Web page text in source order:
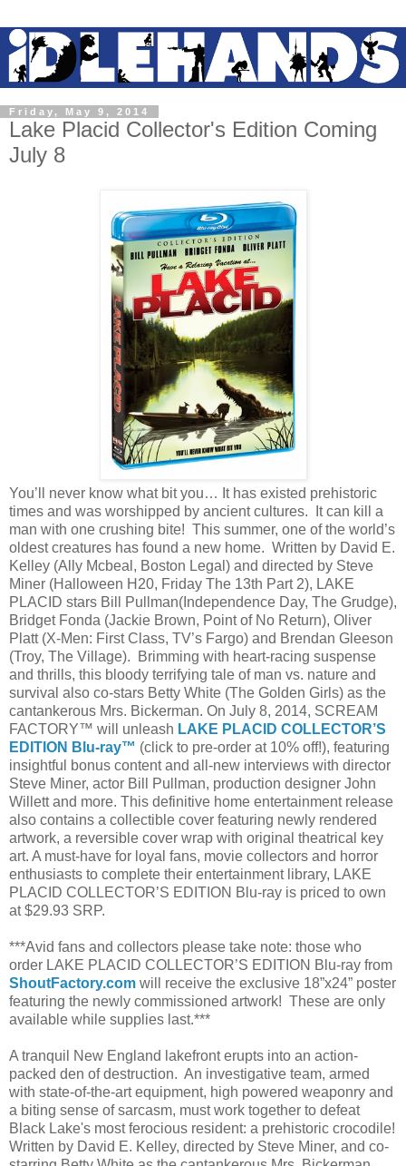
Friday, May 9, 2014
Lake Placid Collector's Edition Coming
July 8
You’ll never know what bit you… It has existed prehistoric
times and was worshipped by ancient cultures. It can kill a
man with one crushing bite! This summer, one of the world’s
oldest creatures has found a new home. Written by David E.
Kelley (Ally Mcbeal, Boston Legal) and directed by Steve
Miner (Halloween H20, Friday The 13th Part 2), LAKE
PLACID stars Bill Pullman(Independence Day, The Grudge),
Bridget Fonda (Jackie Brown, Point of No Return), Oliver
Platt (X-Men: First Class, TV’s Fargo) and Brendan Gleeson
(Troy, The Village). Brimming with heart-racing suspense
and thrills, this bloody terrifying tale of man vs. nature and
survival also co-stars Betty White (The Golden Girls) as the
cantankerous Mrs. Bickerman. On July 8, 2014, SCREAM
FACTORY™ will unleash LAKE PLACID COLLECTOR’S
EDITION Blu-ray™ (click to pre-order at 10% off!), featuring
insightful bonus content and all-new interviews with director
Steve Miner, actor Bill Pullman, production designer John
Willett and more. This definitive home entertainment release
also contains a collectible cover featuring newly rendered
artwork, a reversible cover wrap with original theatrical key
art. A must-have for loyal fans, movie collectors and horror
enthusiasts to complete their entertainment library, LAKE
PLACID COLLECTOR’S EDITION Blu-ray is priced to own
at $29.93 SRP.
***Avid fans and collectors please take note: those who
order LAKE PLACID COLLECTOR’S EDITION Blu-ray from
ShoutFactory.com will receive the exclusive 18”x24” poster
featuring the newly commissioned artwork! These are only
available while supplies last.***
A tranquil New England lakefront erupts into an action-
packed den of destruction. An investigative team, armed
with state-of-the-art equipment, high powered weaponry and
a biting sense of sarcasm, must work together to defeat
Black Lake's most ferocious resident: a prehistoric crocodile!
Written by David E. Kelley, directed by Steve Miner, and co-